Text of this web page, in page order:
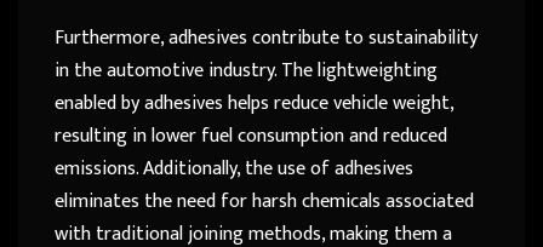
Furthermore, adhesives contribute to sustainability
in the automotive industry. The lightweighting
enabled by adhesives helps reduce vehicle weight,
resulting in lower fuel consumption and reduced
emissions. Additionally, the use of adhesives
eliminates the need for harsh chemicals associated
with traditional joining methods, making them a